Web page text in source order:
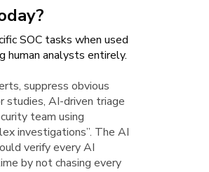
SOC tasks when used
human analysts entirely.
suppress obvious
studies, AI-driven triage
team using
investigations”. The AI
verify every AI
by not chasing every